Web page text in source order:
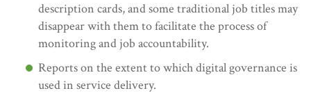
description cards, and some traditional job titles may
disappear with them to facilitate the process of
monitoring and job accountability.
Reports on the extent to which digital governance is
used in service delivery.